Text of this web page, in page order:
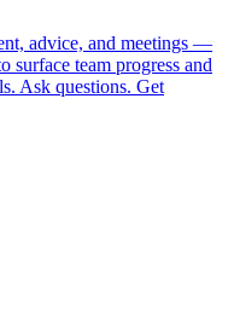
advice, and meetings —
surface team progress and
Ask questions. Get